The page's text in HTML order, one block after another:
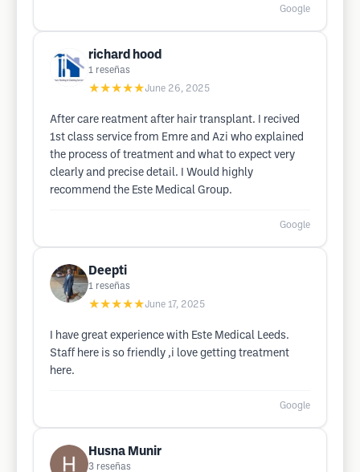
Google
richard hood
1 reseñas
★★★★★June 26, 2025
After care reatment after hair transplant. I recived
1st class service from Emre and Azi who explained
the process of treatment and what to expect very
clearly and precise detail. I Would highly
recommend the Este Medical Group.
Google
Deepti
1 reseñas
★★★★★June 17, 2025
I have great experience with Este Medical Leeds.
Staff here is so friendly ,i love getting treatment
here.
Google
Husna Munir
3 reseñas